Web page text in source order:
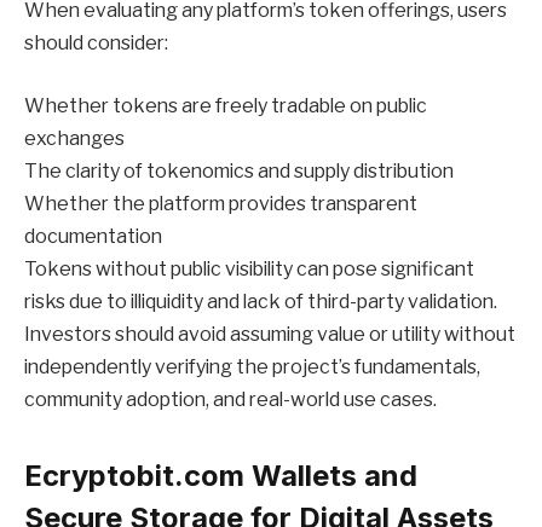
When evaluating any platform’s token offerings, users
should consider:
Whether tokens are freely tradable on public
exchanges
The clarity of tokenomics and supply distribution
Whether the platform provides transparent
documentation
Tokens without public visibility can pose significant
risks due to illiquidity and lack of third-party validation.
Investors should avoid assuming value or utility without
independently verifying the project’s fundamentals,
community adoption, and real-world use cases.
Ecryptobit.com Wallets and
Secure Storage for Digital Assets